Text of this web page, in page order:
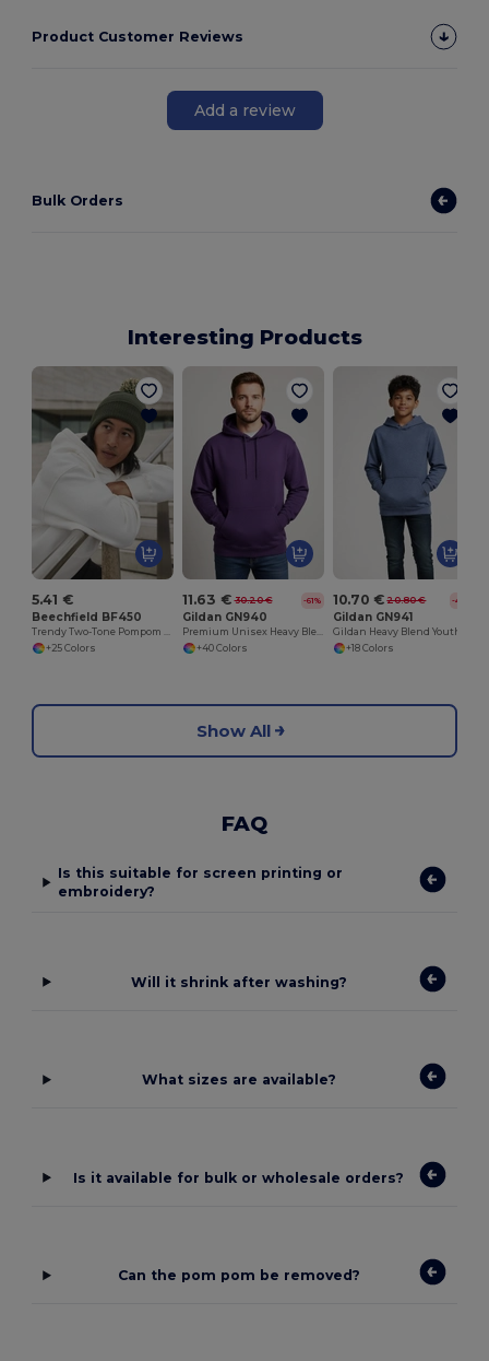
Product Customer Reviews
Add a review
Bulk Orders
Interesting Products
5.41 €
Beechfield BF450
Trendy Two-Tone Pompom Winter Beanie
+25 Colors
11.63 € 30.20 € -61%
Gildan GN940
Premium Unisex Heavy Blend Hooded Sweatshirt
+40 Colors
10.70 € 20.80 € -49%
Gildan GN941
+18 Colors
Show All
FAQ
Is this suitable for screen printing or
embroidery?
Will it shrink after washing?
What sizes are available?
Is it available for bulk or wholesale orders?
Can the pom pom be removed?